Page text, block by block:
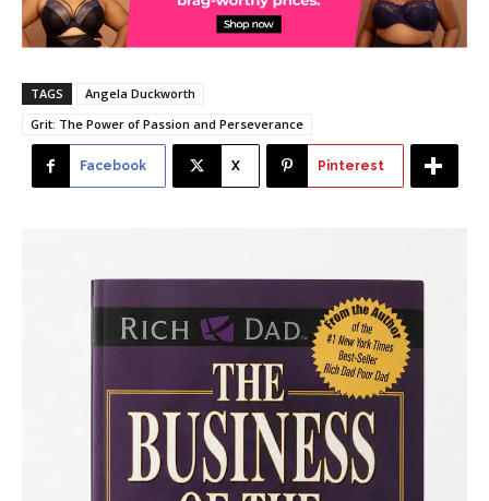
TAGS
Angela Duckworth
Grit: The Power of Passion and Perseverance
Facebook X Pinterest